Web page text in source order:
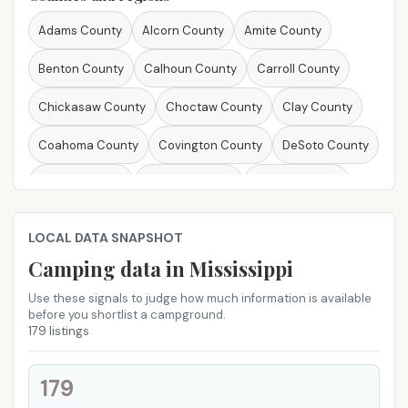
Minnesota Mississippi
Nebraska New Hampshire
New Mexico North Carolina
Ohio Oregon
Rhode Island South Carolina
South Dakota Tennessee Texas Utah Vermont
Adams County Alcorn County Amite County
Benton County Calhoun County Carroll County
Chickasaw County Choctaw County Clay County
Coahoma County Covington County DeSoto County
Harrison County Itawamba County Jackson County
Jasper County Jefferson Davis County
Jones County
LOCAL DATA SNAPSHOT
Camping data in Mississippi
Use these signals to judge how much information is available
before you shortlist a campground.
179 listings
179